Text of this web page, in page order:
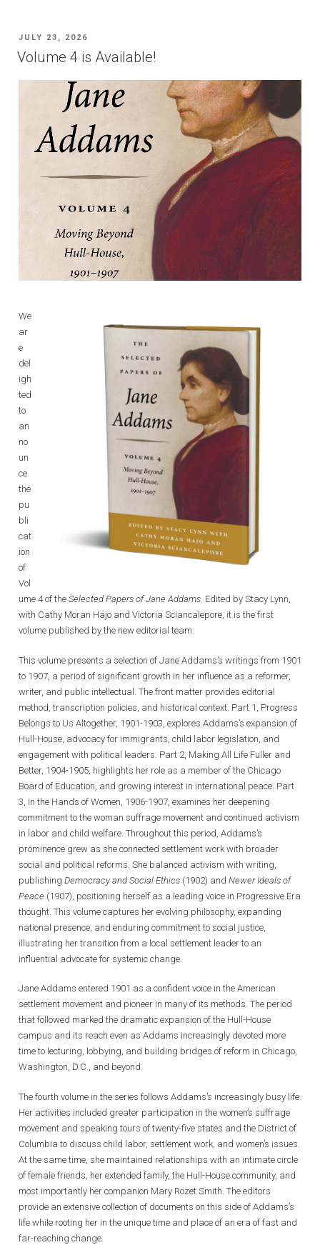
POSTED
ON
JULY 23, 2026
Volume 4 is Available!
We
ar
e
del
igh
ted
to
an
no
un
ce
the
pu
bli
cat
ion
of
Vol
ume 4 of the Selected Papers of Jane Addams. Edited by Stacy Lynn,
with Cathy Moran Hajo and Victoria Sciancalepore, it is the first
volume published by the new editorial team.
This volume presents a selection of Jane Addams’s writings from 1901
to 1907, a period of significant growth in her influence as a reformer,
writer, and public intellectual. The front matter provides editorial
method, transcription policies, and historical context. Part 1, Progress
Belongs to Us Altogether, 1901-1903, explores Addams’s expansion of
Hull-House, advocacy for immigrants, child labor legislation, and
engagement with political leaders. Part 2, Making All Life Fuller and
Better, 1904-1905, highlights her role as a member of the Chicago
Board of Education, and growing interest in international peace. Part
3, In the Hands of Women, 1906-1907, examines her deepening
commitment to the woman suffrage movement and continued activism
in labor and child welfare. Throughout this period, Addams’s
prominence grew as she connected settlement work with broader
social and political reforms. She balanced activism with writing,
publishing Democracy and Social Ethics (1902) and Newer Ideals of
Peace (1907), positioning herself as a leading voice in Progressive Era
thought. This volume captures her evolving philosophy, expanding
national presence, and enduring commitment to social justice,
illustrating her transition from a local settlement leader to an
influential advocate for systemic change.
Jane Addams entered 1901 as a confident voice in the American
settlement movement and pioneer in many of its methods. The period
that followed marked the dramatic expansion of the Hull-House
campus and its reach even as Addams increasingly devoted more
time to lecturing, lobbying, and building bridges of reform in Chicago,
Washington, D.C., and beyond.
The fourth volume in the series follows Addams’s increasingly busy life.
Her activities included greater participation in the women’s suffrage
movement and speaking tours of twenty-five states and the District of
Columbia to discuss child labor, settlement work, and women’s issues.
At the same time, she maintained relationships with an intimate circle
of female friends, her extended family, the Hull-House community, and
most importantly her companion Mary Rozet Smith. The editors
provide an extensive collection of documents on this side of Addams’s
life while rooting her in the unique time and place of an era of fast and
far-reaching change.